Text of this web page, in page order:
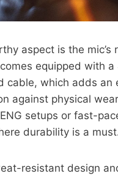
aspect is the mic’s
equipped with
cable, which adds an
against physical
setups or fast-
durability is a
resistant design